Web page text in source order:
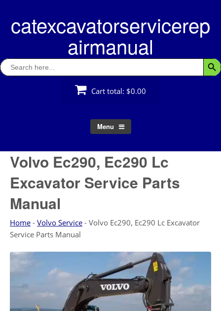
contentcatexcavatorservicerep
airmanual
Search
for:
Cart total: $0.00
Menu
Volvo Ec290, Ec290 Lc
Excavator Service Parts
Manual
Home - Volvo Service - Volvo Ec290, Ec290 Lc Excavator
Service Parts Manual